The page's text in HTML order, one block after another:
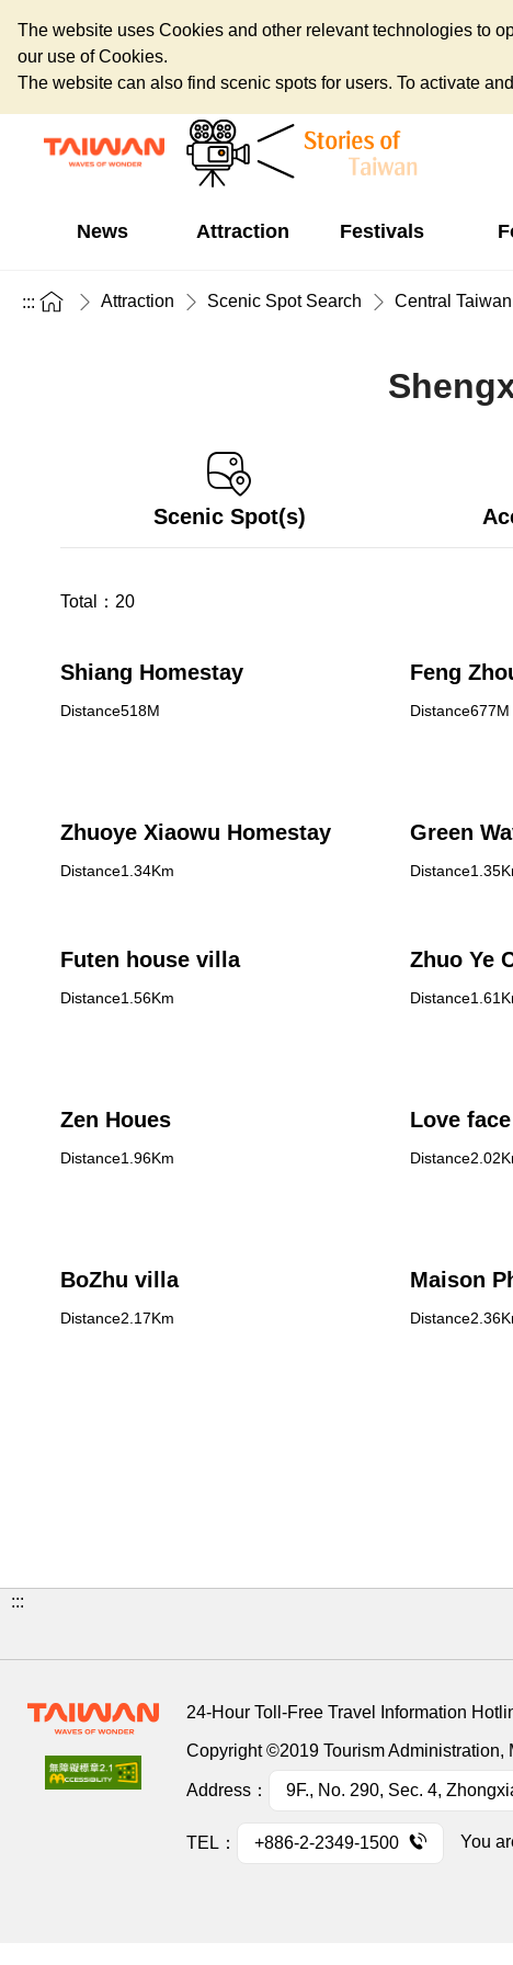
The website uses Cookies and other relevant technologies to
our use of Cookies.
The website can also find scenic spots for users. To activate
News Attraction Festivals
::: Attraction Scenic Spot Search Central Taiwan
Scenic Spot(s)
Total： 20
Shiang Homestay
Distance518M
Feng
Distance677M
Zhuoye Xiaowu Homestay
Distance1.34Km
Green
Futen house villa
Distance1.56Km
Zhuo Ye
Zen Houes
Distance1.96Km
Love
BoZhu villa
Distance2.17Km
Maison
:::
24-Hour Toll-Free Travel Information
Copyright ©2019 Tourism Administration,
Address： 9F., No. 290, Sec. 4,
TEL： +886-2-2349-1500 You